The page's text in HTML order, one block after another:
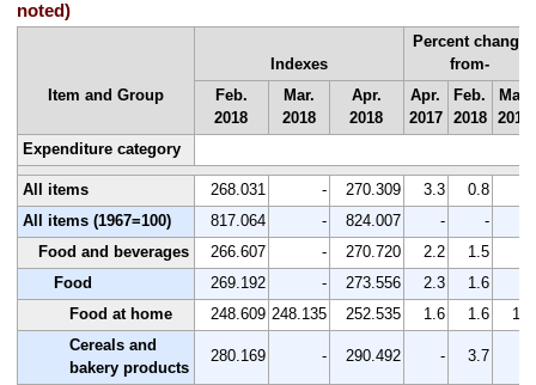
noted)
Item and Group
Indexes
Percent change
from-
Feb.
2018
Mar.
2018
Apr.
2018
Apr.
2017
Feb.
2018
Mar.
2018
Expenditure category
All items 268.031 - 270.309 3.3 0.8
All items (1967=100)
817.064 - 824.007 - -
Food and beverages
266.607 - 270.720 2.2 1.5
Food
269.192 - 273.556 2.3 1.6
Food at home
248.609 248.135 252.535 1.6 1.6
1.8
Cereals and
bakery products
280.169 - 290.492 - 3.7